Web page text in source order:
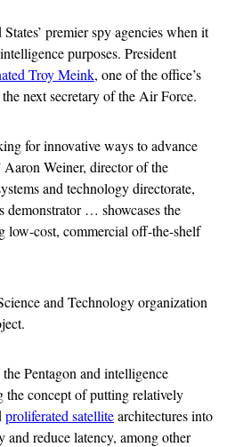
premier spy agencies when it
purposes. President
Troy Meink, one of the office’s
next secretary of the Air Force.
for innovative ways to advance
Aaron Weiner, director of the
and technology directorate,
demonstrator … showcases the
cost, commercial off-the-shelf
and Technology organization
Pentagon and intelligence
the concept of putting relatively
proliferated satellitearchitectures into
reduce latency, among other